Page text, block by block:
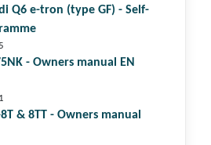
Q6 e-tron (type GF) - Self-
- Owners manual EN
& 8TT - Owners manual